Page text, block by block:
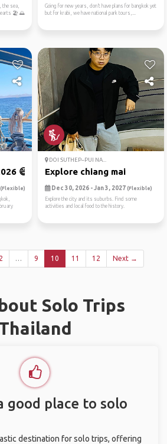
the sea,
🏖 🌅
Going for new years, don’t have plans for bangkok yet
but for krabi, we have national park tours,...
😄
(Flexible)
DOI SUTHEP–PUI NA...
Explore chiang mai
Dec 30, 2026 - Jan 3, 2027 (Flexible)
Explore the city and its suburbs. Find some
activities and local food to the history.
2 … 9 10 11 12 Next →
Solo Trips
good place to solo
destination for solo trips, offering